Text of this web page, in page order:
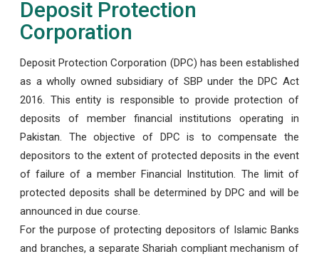
Deposit Protection
Corporation
Deposit Protection Corporation (DPC) has been established
as a wholly owned subsidiary of SBP under the DPC Act
2016. This entity is responsible to provide protection of
deposits of member financial institutions operating in
Pakistan. The objective of DPC is to compensate the
depositors to the extent of protected deposits in the event
of failure of a member Financial Institution. The limit of
protected deposits shall be determined by DPC and will be
announced in due course.
For the purpose of protecting depositors of Islamic Banks
and branches, a separate Shariah compliant mechanism of